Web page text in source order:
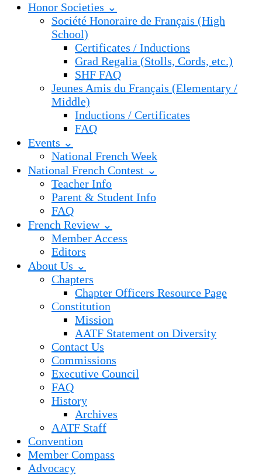
Honor Societies ⌄
Société Honoraire de Français (High
School)
Certificates / Inductions
Grad Regalia (Stolls, Cords, etc.)
SHF FAQ
Jeunes Amis du Français (Elementary /
Middle)
Inductions / Certificates
FAQ
Events ⌄
National French Week
National French Contest ⌄
Teacher Info
Parent & Student Info
FAQ
French Review ⌄
Member Access
Editors
About Us ⌄
Chapters
Chapter Officers Resource Page
Constitution
Mission
AATF Statement on Diversity
Contact Us
Commissions
Executive Council
FAQ
History
Archives
AATF Staff
Convention
Member Compass
Advocacy